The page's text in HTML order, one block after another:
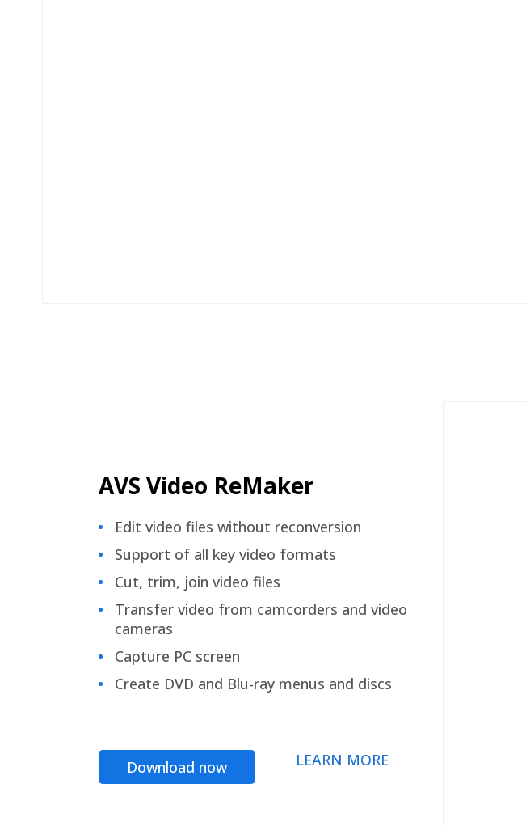
AVS Video ReMaker
Edit video files without reconversion
Support of all key video formats
Cut, trim, join video files
Transfer video from camcorders and video
cameras
Capture PC screen
Create DVD and Blu-ray menus and discs
Download now LEARN MORE